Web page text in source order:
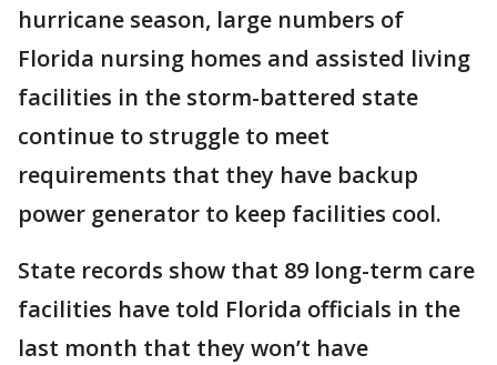
hurricane season, large numbers of
Florida nursing homes and assisted living
facilities in the storm-battered state
continue to struggle to meet
requirements that they have backup
power generator to keep facilities cool.
State records show that 89 long-term care
facilities have told Florida officials in the
last month that they won’t have